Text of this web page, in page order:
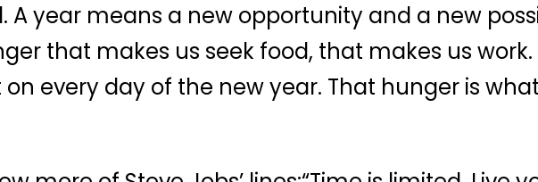
A year means a new opportunity and a new
that makes us seek food, that makes us
every day of the new year. That hunger is